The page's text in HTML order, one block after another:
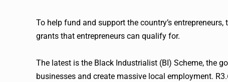
To help fund and support the country’s
grants that entrepreneurs can qualify for.
The latest is the Black Industrialist (BI) Scheme, the
businesses and create massive local employment.